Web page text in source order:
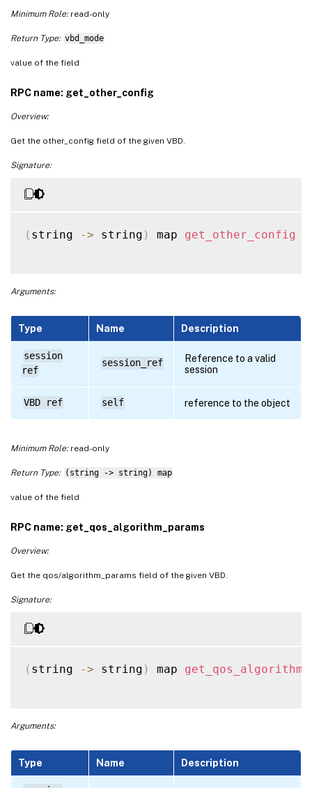
Minimum Role:read-only
Return Type: vbd_mode
value of the field
RPC name: get_other_config
Overview:
Get the other_config field of the given VBD.
Signature:
( string -> string ) map get_other_config
Arguments:
Type Name Description
session
ref
session_ref
Reference to a valid
session
VBD ref self reference to the object
Minimum Role:read-only
Return Type: (string -> string) map
value of the field
RPC name: get_qos_algorithm_params
Overview:
Get the qos/algorithm_params field of the given VBD.
Signature:
( string -> string ) map
Arguments:
Type Name Description